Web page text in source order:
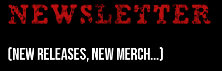
(new releases, new merch...)